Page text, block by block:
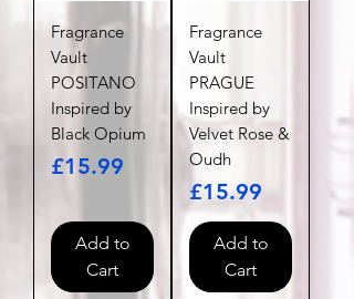
Fragrance
Vault
POSITANO
Inspired by
Black Opium
Price
£15.99
Add to
Cart
Fragrance
Vault
PRAGUE
Inspired by
Velvet Rose &
Oudh
Price
£15.99
Add to
Cart